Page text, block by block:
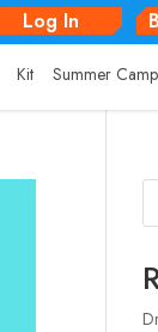
Log In
Kit Summer